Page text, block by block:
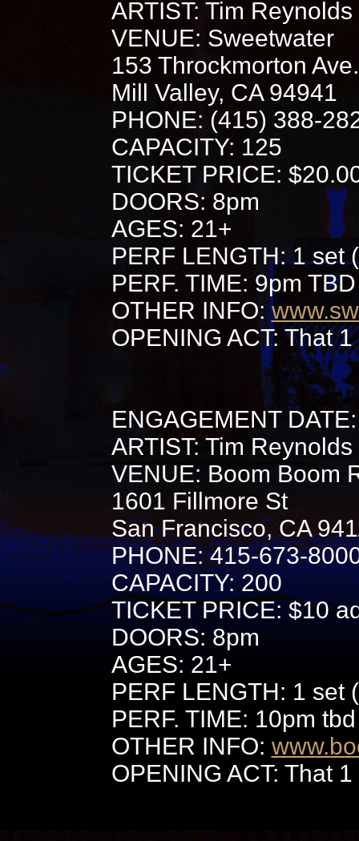
ARTIST: Tim Reynolds
VENUE: Sweetwater
153 Throckmorton Ave.
Mill Valley, CA 94941
PHONE: (415) 388-
CAPACITY: 125
TICKET PRICE:
DOORS: 8pm
AGES: 21+
PERF LENGTH: 1 set
PERF. TIME: 9pm TBD
OTHER INFO:
OPENING ACT: That 1
ENGAGEMENT
ARTIST: Tim Reynolds
VENUE: Boom Boom
1601 Fillmore St
San Francisco, CA
PHONE: 415-673-
CAPACITY: 200
TICKET PRICE: $10
DOORS: 8pm
AGES: 21+
PERF LENGTH: 1 set
PERF. TIME: 10pm tbd
OTHER INFO:
OPENING ACT: That 1